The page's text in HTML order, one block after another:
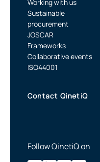
Working with us
Sustainable
procurement
JOSCAR
Frameworks
Collaborative events
ISO44001
Contact QinetiQ
Follow QinetiQ on